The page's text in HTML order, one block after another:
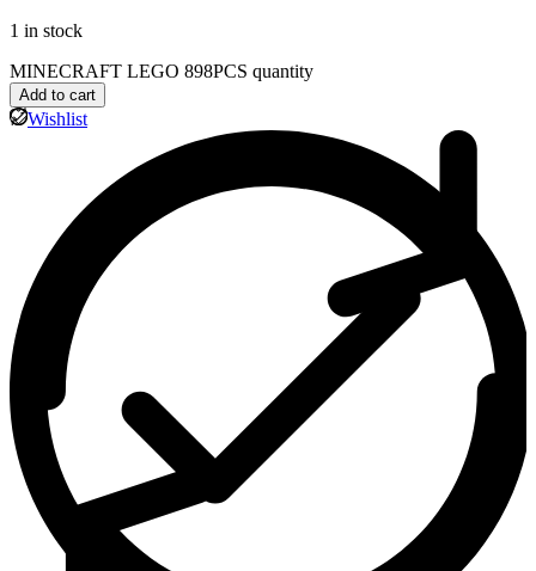
1 in stock
MINECRAFT LEGO 898PCS quantity
Add to cart
Wishlist